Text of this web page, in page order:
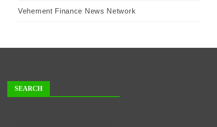
Vehement Finance News Network
SEARCH